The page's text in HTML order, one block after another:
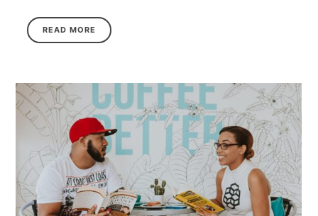
READ MORE